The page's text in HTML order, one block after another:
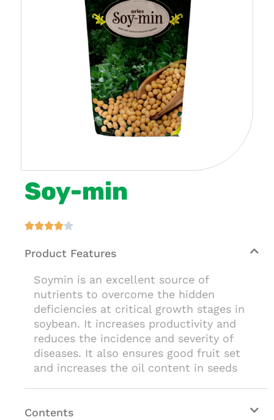
Soy-min

Product Features
Soymin is an excellent source of
nutrients to overcome the hidden
deficiencies at critical growth stages in
soybean. It increases productivity and
reduces the incidence and severity of
diseases. It also ensures good fruit set
and increases the oil content in seeds
Contents